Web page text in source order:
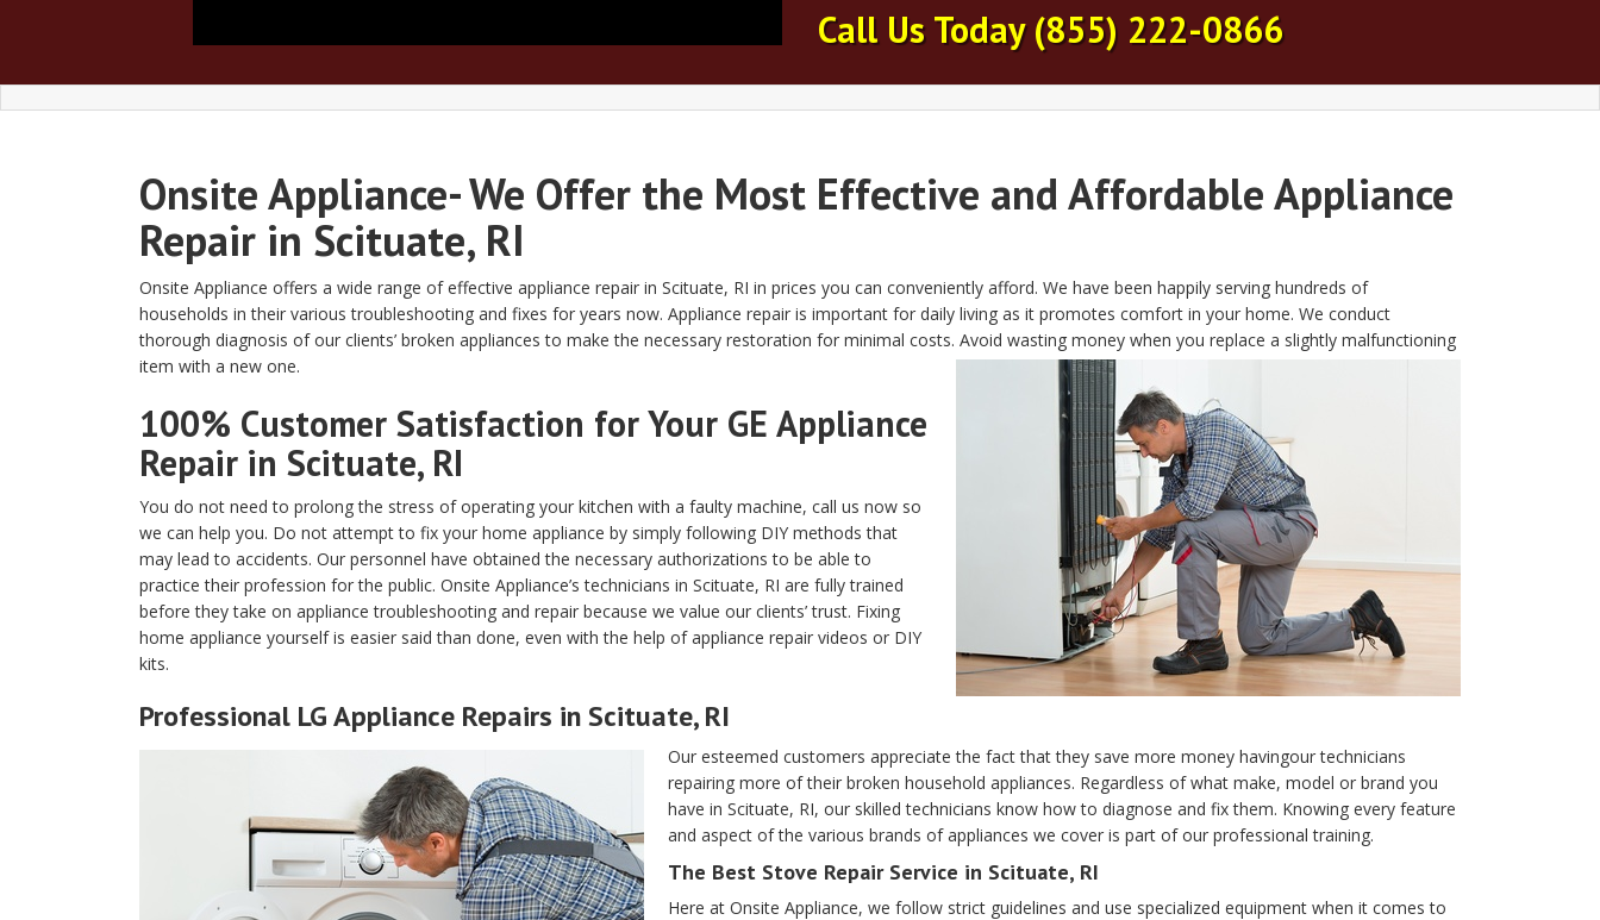
Call Us Today(855) 222-0866
Onsite Appliance- We Offer the Most Effective and Affordable Appliance
Repair in Scituate, RI
Onsite Appliance offers a wide range of effective appliance repair in Scituate, RI in prices you can conveniently afford. We have been happily serving hundreds of
households in their various troubleshooting and fixes for years now. Appliance repair is important for daily living as it promotes comfort in your home. We conduct
thorough diagnosis of our clients’ broken appliances to make the necessary restoration for minimal costs. Avoid wasting money when you replace a slightly malfunctioning
item with a new one.
100% Customer Satisfaction for Your GE Appliance
Repair in Scituate, RI
You do not need to prolong the stress of operating your kitchen with a faulty machine, call us now so
we can help you. Do not attempt to fix your home appliance by simply following DIY methods that
may lead to accidents. Our personnel have obtained the necessary authorizations to be able to
practice their profession for the public. Onsite Appliance’s technicians in Scituate, RI are fully trained
before they take on appliance troubleshooting and repair because we value our clients’ trust. Fixing
home appliance yourself is easier said than done, even with the help of appliance repair videos or DIY
kits.
Professional LG Appliance Repairs in Scituate, RI
Our esteemed customers appreciate the fact that they save more money havingour technicians
repairing more of their broken household appliances. Regardless of what make, model or brand you
have in Scituate, RI, our skilled technicians know how to diagnose and fix them. Knowing every feature
and aspect of the various brands of appliances we cover is part of our professional training.
The Best Stove Repair Service in Scituate, RI
Here at Onsite Appliance, we follow strict guidelines and use specialized equipment when it comes to